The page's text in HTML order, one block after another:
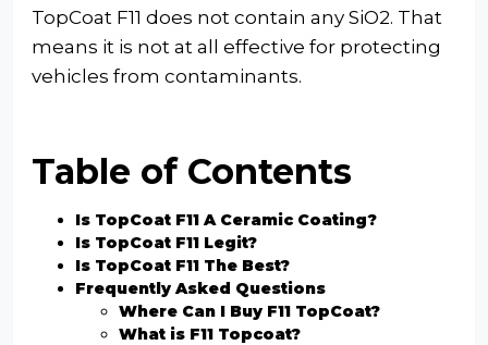
TopCoat F11 does not contain any SiO2. That
means it is not at all effective for protecting
vehicles from contaminants.
Table of Contents
Is TopCoat F11 A Ceramic Coating?
Is TopCoat F11 Legit?
Is TopCoat F11 The Best?
Frequently Asked Questions
Where Can I Buy F11 TopCoat?
What is F11 Topcoat?